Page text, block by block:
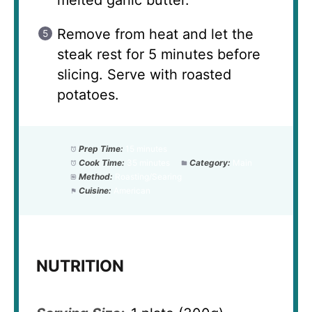
Remove from heat and let the
steak rest for 5 minutes before
slicing. Serve with roasted
potatoes.
Prep Time:
Cook Time:
Category:
Method:
Cuisine:
NUTRITION